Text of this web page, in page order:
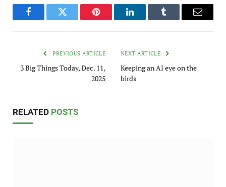
FacebookTwitter Pinterest LinkedInTumblr Email
PREVIOUS ARTICLE
3 Big Things Today, Dec. 11,
2025
NEXT ARTICLE
Keeping an AI eye on the
birds
RELATED POSTS